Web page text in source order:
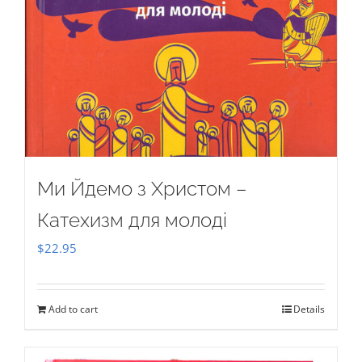
Ми Йдемо з Христом –
Катехизм для молоді
$22.95
Add to cart Details